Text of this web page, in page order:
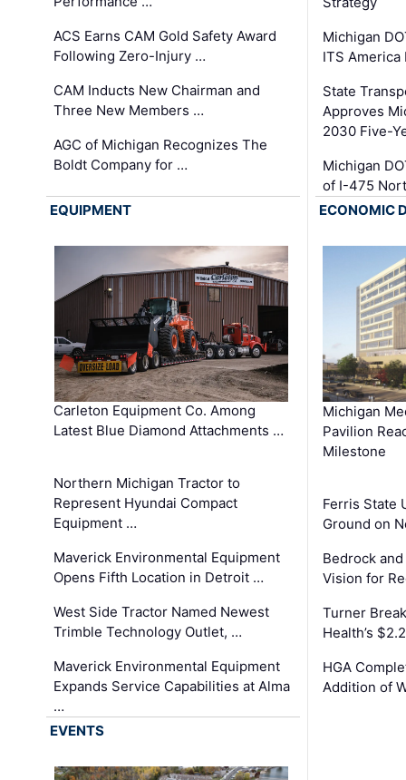
ACS Earns CAM Gold Safety Award
Following Zero-Injury …
CAM Inducts New Chairman and
Three New Members …
AGC of Michigan Recognizes The
Boldt Company for …
Michigan
ITS America
State
Approves
2030 Five-
Michigan
of I-475
EQUIPMENT
Carleton Equipment Co. Among
Latest Blue Diamond Attachments …
Northern Michigan Tractor to
Represent Hyundai Compact
Equipment …
Maverick Environmental Equipment
Opens Fifth Location in Detroit …
West Side Tractor Named Newest
Trimble Technology Outlet, …
Maverick Environmental Equipment
Expands Service Capabilities at Alma
…
ECONOMIC
Michigan
Pavilion
Milestone
Ferris State
Ground on
Bedrock
Vision for
Turner
Health’s
HGA
Addition of
EVENTS